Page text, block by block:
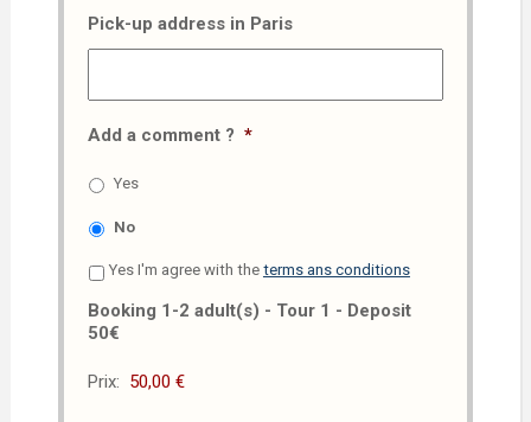
Pick-up address in Paris
Add a comment ? *
Yes
No
Yes I'm agree with the terms ans conditions
Booking 1-2 adult(s) - Tour 1 - Deposit
50€
Prix: